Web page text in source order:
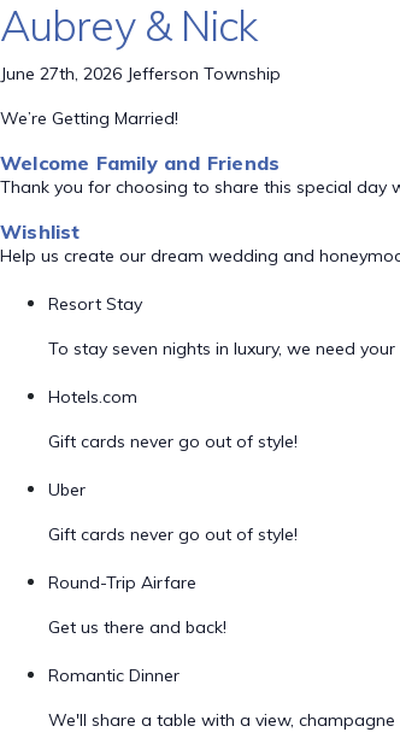
Aubrey & Nick
June 27th, 2026 Jefferson Township
We’re Getting Married!
Welcome Family and Friends
Thank you for choosing to share this special day
Wishlist
Help us create our dream wedding and
Resort Stay
To stay seven nights in luxury, we need your
Hotels.com
Gift cards never go out of style!
Uber
Gift cards never go out of style!
Round-Trip Airfare
Get us there and back!
Romantic Dinner
We'll share a table with a view, champagne